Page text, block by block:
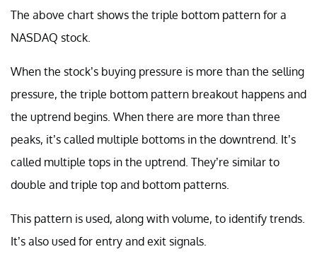
The above chart shows the triple bottom pattern for a
NASDAQ stock.
When the stock’s buying pressure is more than the selling
pressure, the triple bottom pattern breakout happens and
the uptrend begins. When there are more than three
peaks, it’s called multiple bottoms in the downtrend. It’s
called multiple tops in the uptrend. They’re similar to
double and triple top and bottom patterns.
This pattern is used, along with volume, to identify trends.
It’s also used for entry and exit signals.